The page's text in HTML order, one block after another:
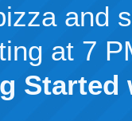
and
at 7
Started